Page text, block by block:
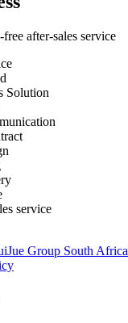
after-sales service
Solution
service
Group South Africa